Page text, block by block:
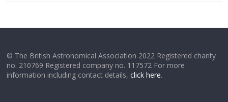
© The British Astronomical Association 2022 Registered charity
no. 210769 Registered company no. 117572 For more
information including contact details,click here.